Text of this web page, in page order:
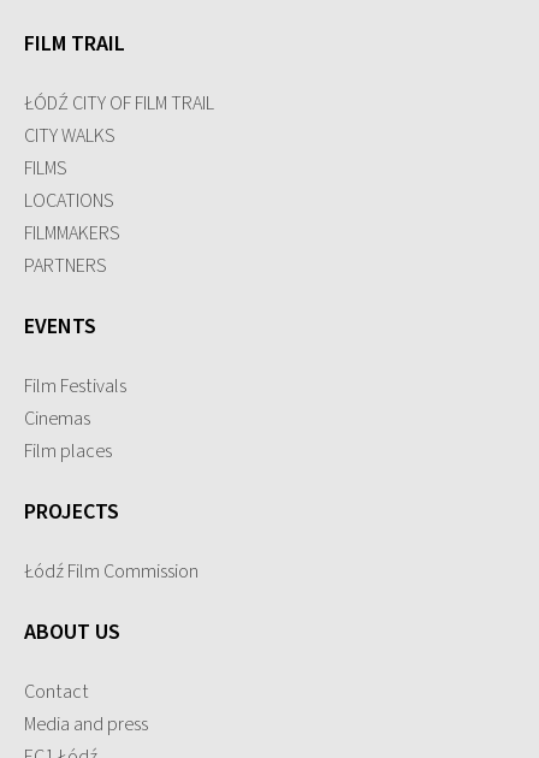
FILM TRAIL
ŁÓDŹ CITY OF FILM TRAIL
CITY WALKS
FILMS
LOCATIONS
FILMMAKERS
PARTNERS
EVENTS
Film Festivals
Cinemas
Film places
PROJECTS
Łódź Film Commission
ABOUT US
Contact
Media and press